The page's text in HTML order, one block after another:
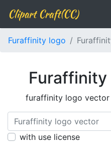
Clipart Craft(CC)
Furaffinity logo
furaffinity logo
with use license